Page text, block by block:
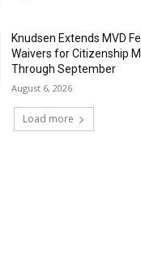
Knudsen Extends MVD
Waivers for Citizenship
Through September
August 6, 2026
Load more